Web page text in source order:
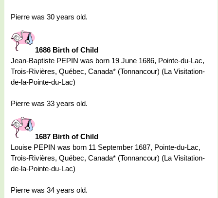
Pierre was 30 years old.
1686 Birth of Child
Jean-Baptiste PEPIN was born 19 June 1686, Pointe-du-Lac,
Trois-Rivières, Québec, Canada* (Tonnancour) (La Visitation-
de-la-Pointe-du-Lac)
Pierre was 33 years old.
1687 Birth of Child
Louise PEPIN was born 11 September 1687, Pointe-du-Lac,
Trois-Rivières, Québec, Canada* (Tonnancour) (La Visitation-
de-la-Pointe-du-Lac)
Pierre was 34 years old.